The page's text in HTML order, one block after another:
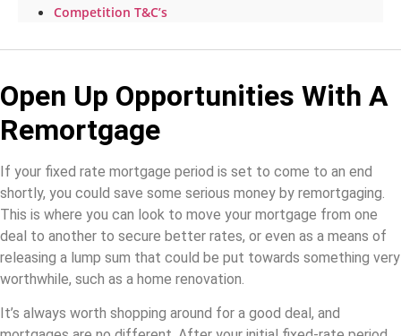
Competition T&C’s
Open Up Opportunities With A
Remortgage
If your fixed rate mortgage period is set to come to an end
shortly, you could save some serious money by remortgaging.
This is where you can look to move your mortgage from one
deal to another to secure better rates, or even as a means of
releasing a lump sum that could be put towards something very
worthwhile, such as a home renovation.
It’s always worth shopping around for a good deal, and